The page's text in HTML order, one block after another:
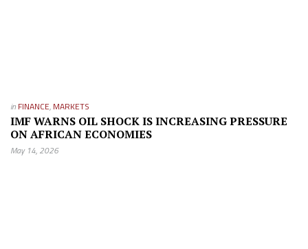
in FINANCE, MARKETS
IMF WARNS OIL SHOCK IS INCREASING PRESSURE
ON AFRICAN ECONOMIES
May 14, 2026